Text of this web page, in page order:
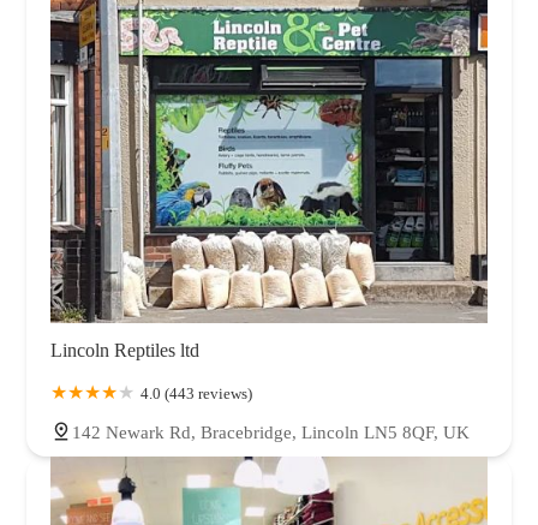
Lincoln Reptiles ltd
4.0 (443 reviews)
142 Newark Rd, Bracebridge, Lincoln LN5 8QF, UK